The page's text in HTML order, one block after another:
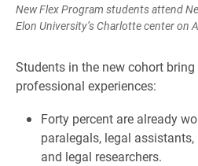
New Flex Program students attend
Elon University’s Charlotte center on
Students in the new cohort
professional experiences:
Forty percent are already
paralegals, legal
and legal researchers.